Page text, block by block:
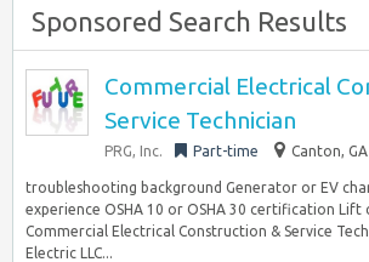
Sponsored Search Results
Commercial Electrical
Service Technician
PRG, Inc. Part-time Canton,
troubleshooting background Generator or EV
experience OSHA 10 or OSHA 30 certification
Commercial Electrical Construction & Service
Electric LLC...